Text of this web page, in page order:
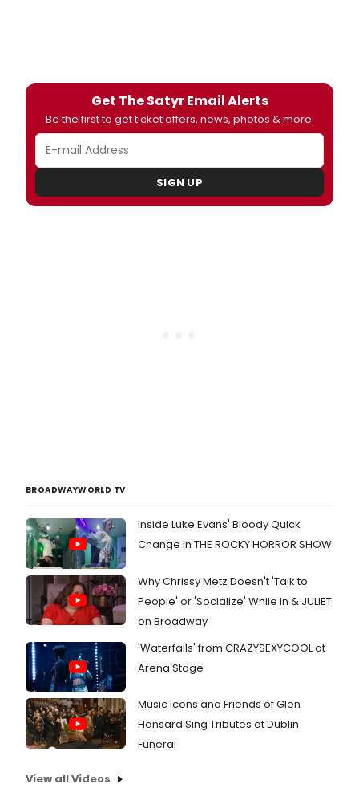
Get The Satyr Email Alerts
Be the first to get ticket offers, news, photos & more.
SIGN UP
BROADWAYWORLD TV
Inside Luke Evans' Bloody Quick
Change in THE ROCKY HORROR SHOW
Why Chrissy Metz Doesn't 'Talk to
People' or 'Socialize' While In & JULIET
on Broadway
'Waterfalls' from CRAZYSEXYCOOL at
Arena Stage
Music Icons and Friends of Glen
Hansard Sing Tributes at Dublin
Funeral
View all Videos